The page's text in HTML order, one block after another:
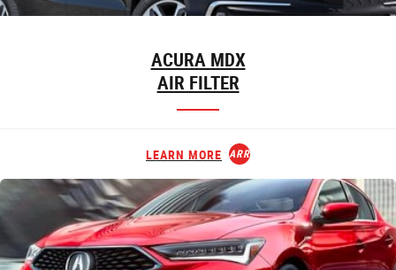
ACURA MDX
AIR FILTER
LEARN MORE ARROW_FORWARD